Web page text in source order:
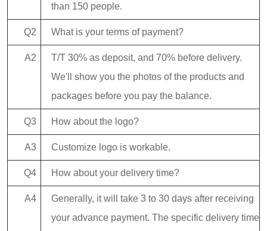
than 150 people.
Q2 What is your terms of payment?
A2
T/T 30% as deposit, and 70% before delivery.
We'll show you the photos of the products and
packages before you pay the balance.
Q3 How about the logo?
A3 Customize logo is workable.
Q4 How about your delivery time?
A4
Generally, it will take 3 to 30 days after receiving
your advance payment. The specific delivery time